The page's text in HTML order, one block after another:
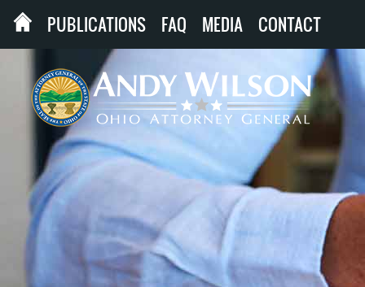
PUBLICATIONS FAQ MEDIA CONTACT